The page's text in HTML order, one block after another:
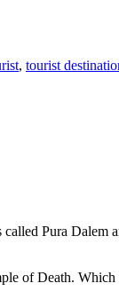
, tourist
Pura
of Death.